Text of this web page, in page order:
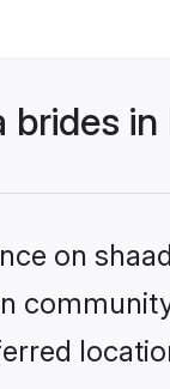
in
on